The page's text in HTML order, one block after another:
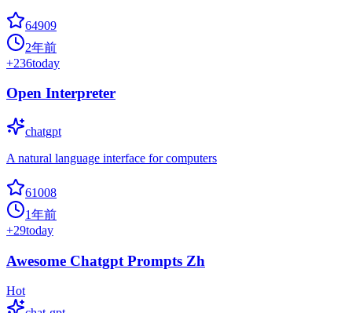
64909
2年前
+236today
Open Interpreter
chatgpt
A natural language interface for computers
61008
1年前
+29today
Awesome Chatgpt Prompts Zh
Hot